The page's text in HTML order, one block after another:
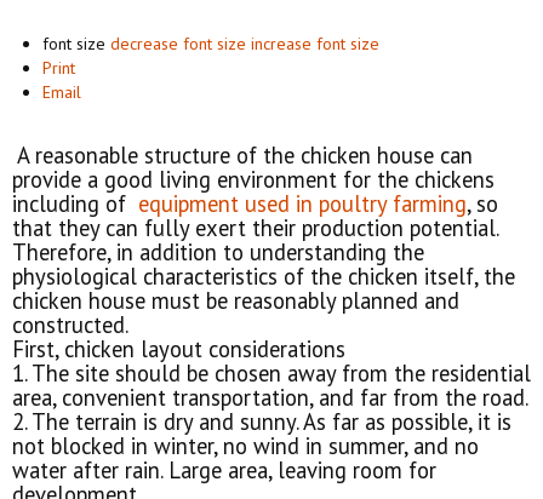
font size decrease font size increase font size
Print
Email
A reasonable structure of the chicken house can
provide a good living environment for the chickens
including of equipment used in poultry farming, so
that they can fully exert their production potential.
Therefore, in addition to understanding the
physiological characteristics of the chicken itself, the
chicken house must be reasonably planned and
constructed.
First, chicken layout considerations
1. The site should be chosen away from the residential
area, convenient transportation, and far from the road.
2. The terrain is dry and sunny. As far as possible, it is
not blocked in winter, no wind in summer, and no
water after rain. Large area, leaving room for